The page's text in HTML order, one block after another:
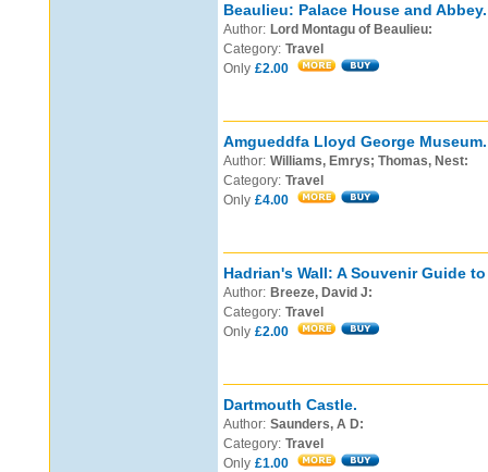
Beaulieu: Palace House and Abbey.
Author: Lord Montagu of Beaulieu:
Category: Travel
Only £2.00
Amgueddfa Lloyd George Museum.
Author: Williams, Emrys; Thomas, Nest:
Category: Travel
Only £4.00
Hadrian's Wall: A Souvenir Guide
Author: Breeze, David J:
Category: Travel
Only £2.00
Dartmouth Castle.
Author: Saunders, A D:
Category: Travel
Only £1.00